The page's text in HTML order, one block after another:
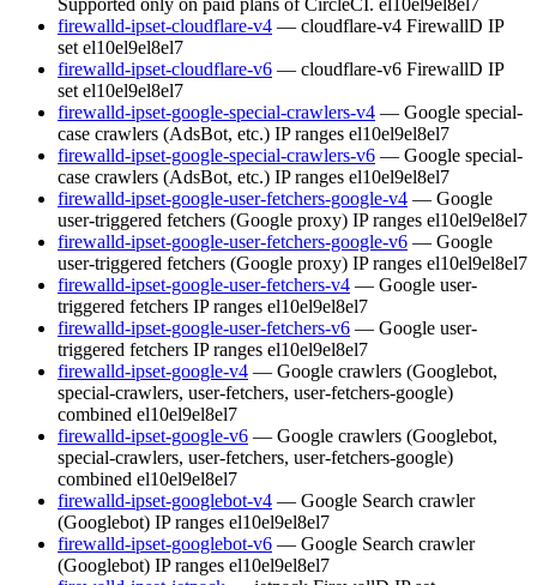
firewalld-ipset-cloudflare-v4 — cloudflare-v4 FirewallD IP
set el10el9el8el7
firewalld-ipset-cloudflare-v6 — cloudflare-v6 FirewallD IP
set el10el9el8el7
firewalld-ipset-google-special-crawlers-v4 — Google special-
case crawlers (AdsBot, etc.) IP ranges el10el9el8el7
firewalld-ipset-google-special-crawlers-v6 — Google special-
case crawlers (AdsBot, etc.) IP ranges el10el9el8el7
firewalld-ipset-google-user-fetchers-google-v4 — Google
user-triggered fetchers (Google proxy) IP ranges el10el9el8el7
firewalld-ipset-google-user-fetchers-google-v6 — Google
user-triggered fetchers (Google proxy) IP ranges el10el9el8el7
firewalld-ipset-google-user-fetchers-v4 — Google user-
triggered fetchers IP ranges el10el9el8el7
firewalld-ipset-google-user-fetchers-v6 — Google user-
triggered fetchers IP ranges el10el9el8el7
firewalld-ipset-google-v4 — Google crawlers (Googlebot,
special-crawlers, user-fetchers, user-fetchers-google)
combined el10el9el8el7
firewalld-ipset-google-v6 — Google crawlers (Googlebot,
special-crawlers, user-fetchers, user-fetchers-google)
combined el10el9el8el7
firewalld-ipset-googlebot-v4 — Google Search crawler
(Googlebot) IP ranges el10el9el8el7
firewalld-ipset-googlebot-v6 — Google Search crawler
(Googlebot) IP ranges el10el9el8el7